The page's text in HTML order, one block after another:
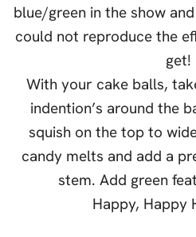
blue/green in the show
could not reproduce the
get!
With your cake balls,
indention’s around the
squish on the top to
candy melts and add a
stem. Add green
Happy, Happy